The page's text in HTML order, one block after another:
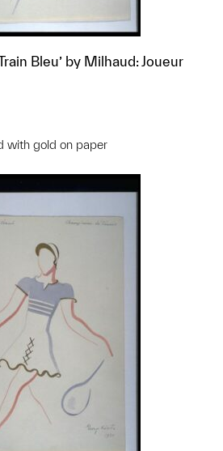
Bleu’ by Milhaud: Joueur
with gold on paper
this object to a group?